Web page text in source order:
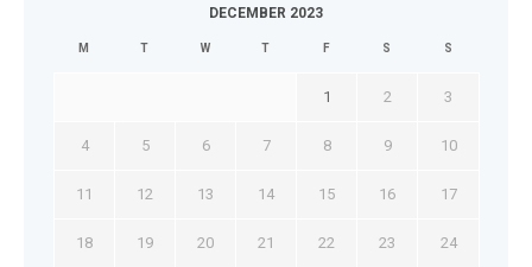
DECEMBER 2023
M T W T F S S
1 2 3
4 5 6 7 8 9 10
11 12 13 14 15 16 17
18 19 20 21 22 23 24